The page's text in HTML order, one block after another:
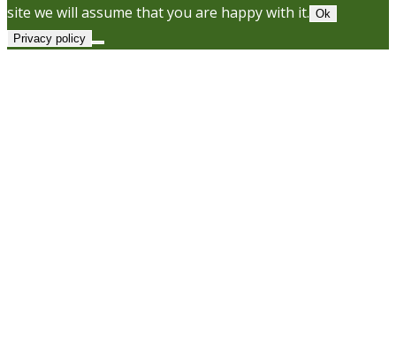
site we will assume that you are happy with it. Ok
Privacy policy